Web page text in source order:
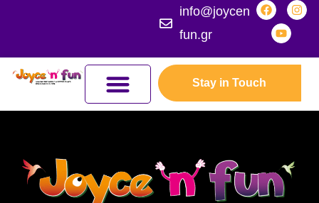
info@joycen
fun.gr
Stay in Touch